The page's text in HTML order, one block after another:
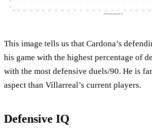
This image tells us that Cardona’s
his game with the highest percentage of
with the most defensive duels/90. He is
aspect than Villarreal’s current players.
Defensive IQ